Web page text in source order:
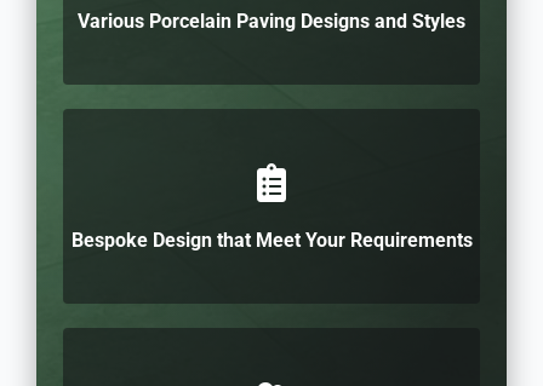
Various Porcelain Paving Designs and Styles
Bespoke Design that Meet Your Requirements